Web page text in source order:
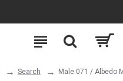
Search Male 071 / Albedo